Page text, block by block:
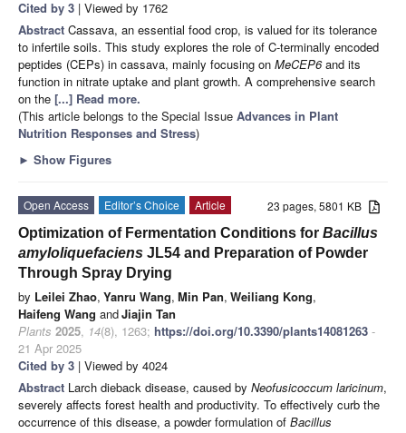
Cited by 3 | Viewed by 1762
Abstract Cassava, an essential food crop, is valued for its tolerance
to infertile soils. This study explores the role of C-terminally encoded
peptides (CEPs) in cassava, mainly focusing on MeCEP6and its
function in nitrate uptake and plant growth. A comprehensive search
on the [...] Read more.
(This article belongs to the Special Issue Advances in Plant
Nutrition Responses and Stress)
► Show Figures
23 pages, 5801 KB
Open Access Editor’s Choice
Article
Optimization of Fermentation Conditions for Bacillus
amyloliquefaciens JL54 and Preparation of Powder
Through Spray Drying
by Leilei Zhao, Yanru Wang, Min Pan, Weiliang Kong,
Haifeng Wang andJiajin Tan
Plants 2025, 14(8), 1263; https://doi.org/10.3390/plants14081263 -
21 Apr 2025
Cited by 3 | Viewed by 4024
Abstract Larch dieback disease, caused by Neofusicoccum laricinum,
severely affects forest health and productivity. To effectively curb the
occurrence of this disease, a powder formulation of Bacillus